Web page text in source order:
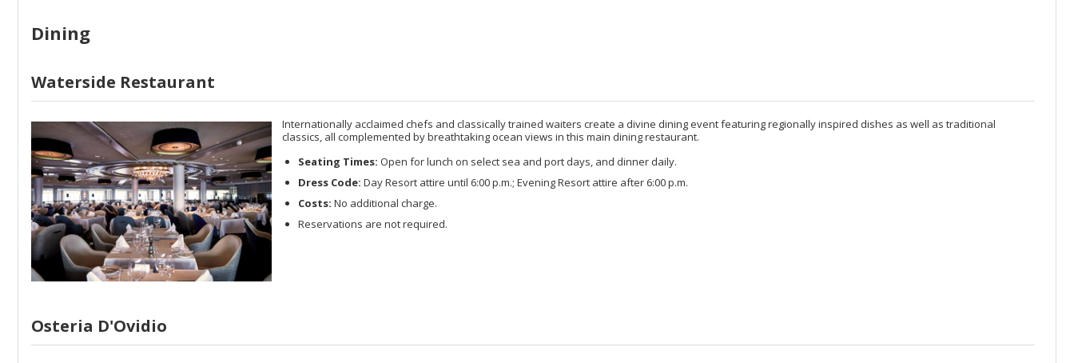
Dining
Waterside Restaurant
Internationally acclaimed chefs and classically trained waiters create a divine dining event featuring regionally inspired dishes as well as traditional
classics, all complemented by breathtaking ocean views in this main dining restaurant.
Seating Times: Open for lunch on select sea and port days, and dinner daily.
Dress Code: Day Resort attire until 6:00 p.m.; Evening Resort attire after 6:00 p.m.
Costs: No additional charge.
Reservations are not required.
Osteria D'Ovidio